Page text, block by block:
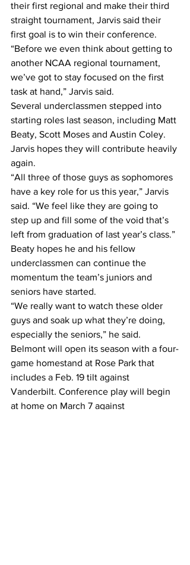
their first regional and make their third
straight tournament, Jarvis said their
first goal is to win their conference.
“Before we even think about getting to
another NCAA regional tournament,
we’ve got to stay focused on the first
task at hand,” Jarvis said.
Several underclassmen stepped into
starting roles last season, including Matt
Beaty, Scott Moses and Austin Coley.
Jarvis hopes they will contribute heavily
again.
“All three of those guys as sophomores
have a key role for us this year,” Jarvis
said. “We feel like they are going to
step up and fill some of the void that’s
left from graduation of last year’s class.”
Beaty hopes he and his fellow
underclassmen can continue the
momentum the team’s juniors and
seniors have started.
“We really want to watch these older
guys and soak up what they’re doing,
especially the seniors,” he said.
Belmont will open its season with a four-
game homestand at Rose Park that
includes a Feb. 19 tilt against
Vanderbilt. Conference play will begin
at home on March 7 against